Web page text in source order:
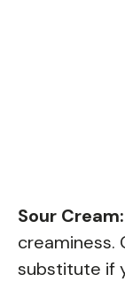
Sour Cream:
creaminess.
substitute if